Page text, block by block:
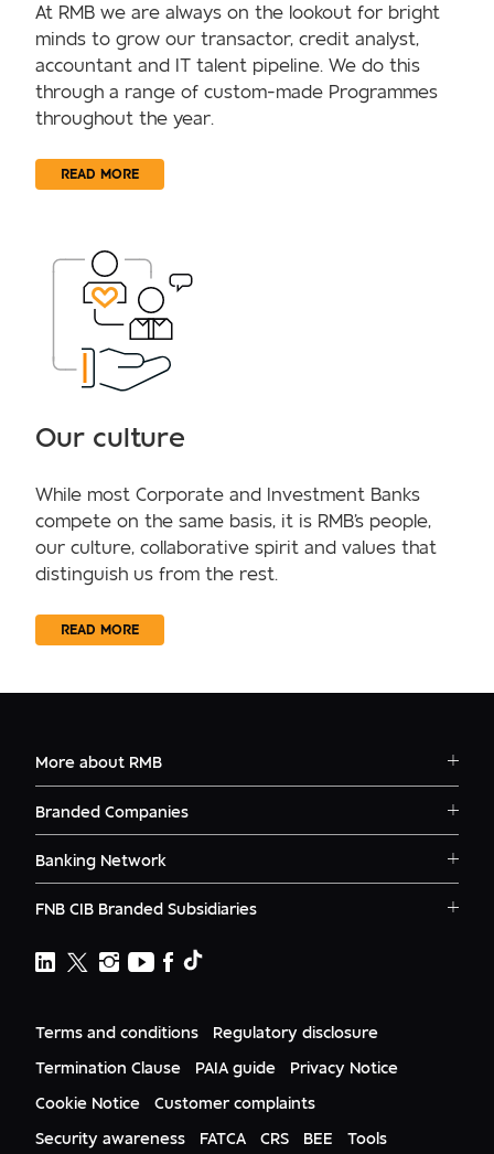
At RMB we are always on the lookout for bright
minds to grow our transactor, credit analyst,
accountant and IT talent pipeline. We do this
through a range of custom-made Programmes
throughout the year.
READ MORE
Our culture
While most Corporate and Investment Banks
compete on the same basis, it is RMB's people,
our culture, collaborative spirit and values that
distinguish us from the rest.
READ MORE
More about RMB
Contact
Logins
News
Deals
Citizenship
Gender Equality
Branded Companies
RMB Corvest
RMB Ventures
Banking Network
RMB South Africa
RMB Namibia
RMB Nigeria Asset Management
RMB UK
RMB USA
RMB USA Securities
FNB CIB Branded Subsidiaries
First National Bank Ghana
FNB Lesotho
FNB Eswatini
Terms and conditions
Regulatory disclosure
Termination Clause
PAIA guide
Privacy Notice
Cookie Notice
Customer complaints
Security awareness
FATCA CRS BEE Tools